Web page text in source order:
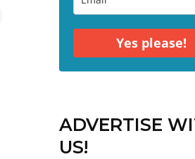
Yes please!
ADVERTISE
US!